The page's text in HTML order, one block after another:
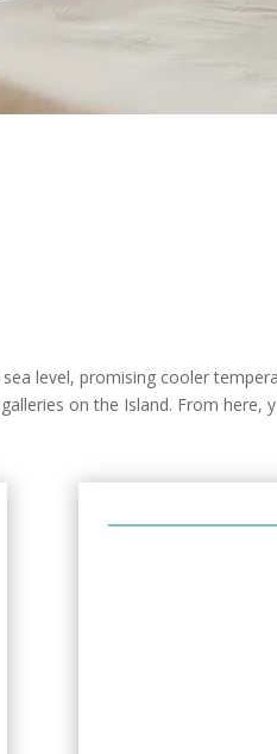
level, promising cooler
on the Island. From here,